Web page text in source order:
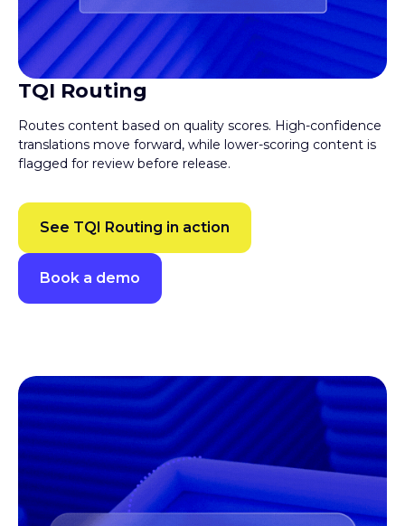
TQI Routing
Routes content based on quality scores. High-confidence
translations move forward, while lower-scoring content is
flagged for review before release.
See TQI Routing in action
Book a demo